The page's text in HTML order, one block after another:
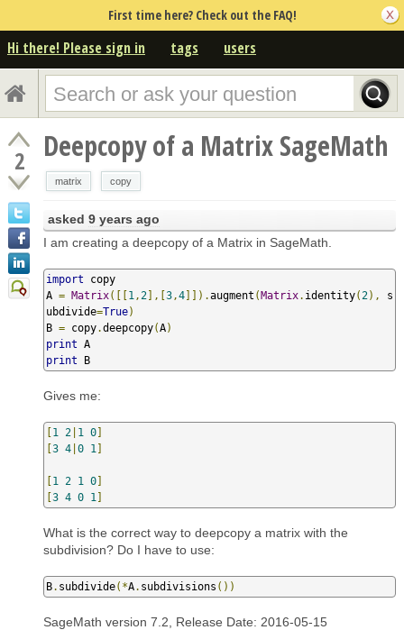
First time here? Check out the FAQ!
Hi there! Please sign in tags users
2 Deepcopy of a Matrix SageMath
matrix copy
asked 9 years ago
I am creating a deepcopy of a Matrix in SageMath.
import copy
A = Matrix([[1 , 2],[3 ,4]]).augment (Matrix. identity( 2),
s
ubdivide=True)
B = copy.deepcopy(A)
print
print B
Gives me:
[1 2 1 0]
[3 4 0 1 ]
[1 2 1 0]
[3 4 0 1 ]
What is the correct way to deepcopy a matrix with the
subdivision? Do I have to use:
B. subdivide(*A. subdivisions ())
SageMath version 7.2, Release Date: 2016-05-15